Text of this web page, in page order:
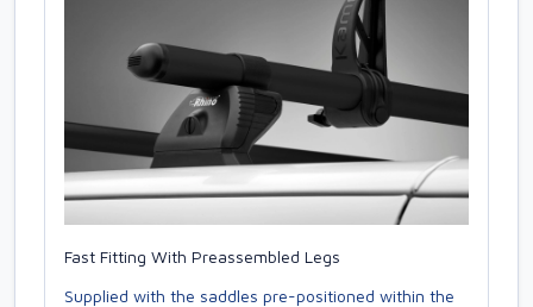
Fast Fitting With Preassembled Legs
Supplied with the saddles pre-positioned within the